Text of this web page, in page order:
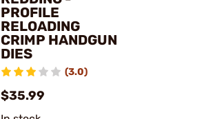
PROFILE
RELOADING
CRIMP HANDGUN
DIES
(3.0)
$35.99